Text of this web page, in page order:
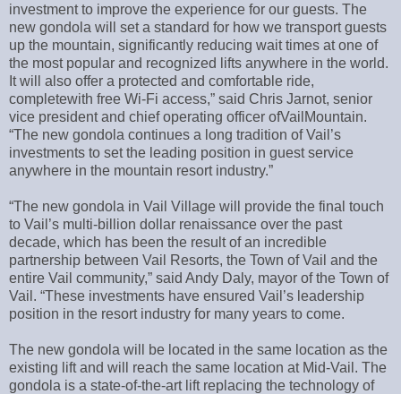
investment to improve the experience for our guests. The
new gondola will set a standard for how we transport guests
up the mountain, significantly reducing wait times at one of
the most popular and recognized lifts anywhere in the world.
It will also offer a protected and comfortable ride,
completewith free Wi-Fi access,” said Chris Jarnot, senior
vice president and chief operating officer ofVailMountain.
“The new gondola continues a long tradition of Vail’s
investments to set the leading position in guest service
anywhere in the mountain resort industry.”
“The new gondola in Vail Village will provide the final touch
to Vail’s multi-billion dollar renaissance over the past
decade, which has been the result of an incredible
partnership between Vail Resorts, the Town of Vail and the
entire Vail community,” said Andy Daly, mayor of the Town of
Vail. “These investments have ensured Vail’s leadership
position in the resort industry for many years to come.
The new gondola will be located in the same location as the
existing lift and will reach the same location at Mid-Vail. The
gondola is a state-of-the-art lift replacing the technology of